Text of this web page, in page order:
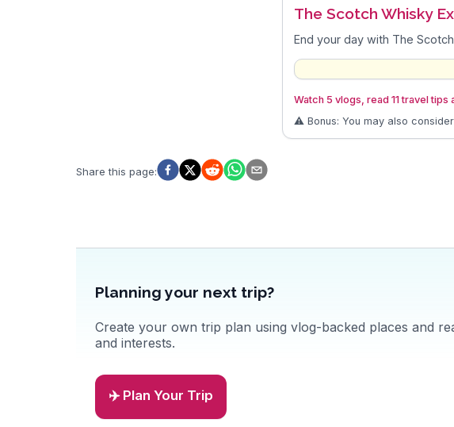
The Scotch Whisky
End your day with The
Watch 5 vlogs, read 11 travel
⚠️ Bonus: You may also consider
Share this page:
Planning your next trip?
Create your own trip plan using vlog-backed places and
and interests.
✈️ Plan Your Trip